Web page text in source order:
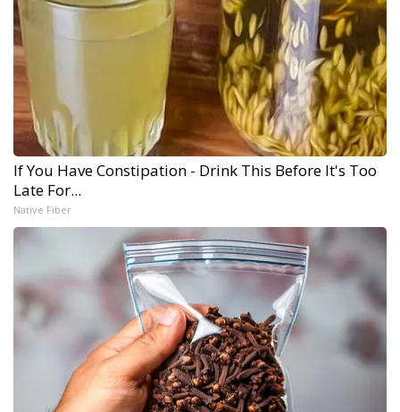
If You Have Constipation - Drink This Before It's Too
Late For...
Native Fiber